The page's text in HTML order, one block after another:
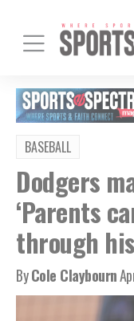
BASEBALL
Dodgers
‘Parents
through
ByCole Claybourn